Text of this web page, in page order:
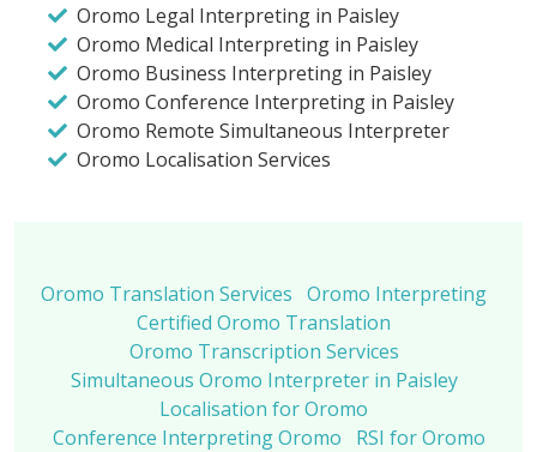
Oromo Legal Interpreting in Paisley
Oromo Medical Interpreting in Paisley
Oromo Business Interpreting in Paisley
Oromo Conference Interpreting in Paisley
Oromo Remote Simultaneous Interpreter
Oromo Localisation Services
Oromo Translation Services Oromo Interpreting
Certified Oromo Translation
Oromo Transcription Services
Simultaneous Oromo Interpreter in Paisley
Localisation for Oromo
Conference Interpreting Oromo
RSI for Oromo